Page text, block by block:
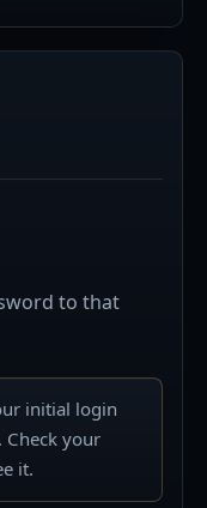
to that
initial login
Check your
it.